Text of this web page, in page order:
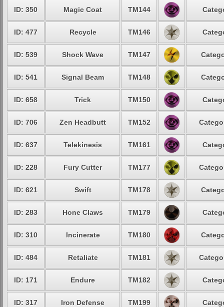
ID: 350 Magic Coat TM144
ID: 477 Recycle TM146
ID: 539 Shock Wave TM147
ID: 541 Signal Beam TM148
ID: 658 Trick TM150
ID: 706 Zen Headbutt TM152
ID: 637 Telekinesis TM161
ID: 228 Fury Cutter TM177
ID: 621 Swift TM178
ID: 283 Hone Claws TM179
ID: 310 Incinerate TM180
ID: 484 Retaliate TM181
ID: 171 Endure TM182
ID: 317 Iron Defense TM199